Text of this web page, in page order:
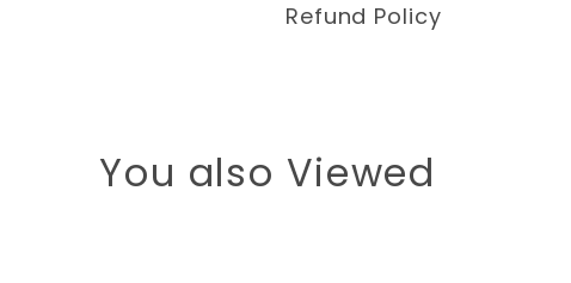
Refund Policy
You also Viewed